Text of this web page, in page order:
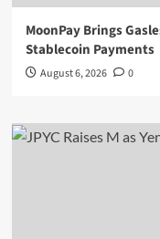
MoonPay Brings
Stablecoin Payments
August 6, 2026 0